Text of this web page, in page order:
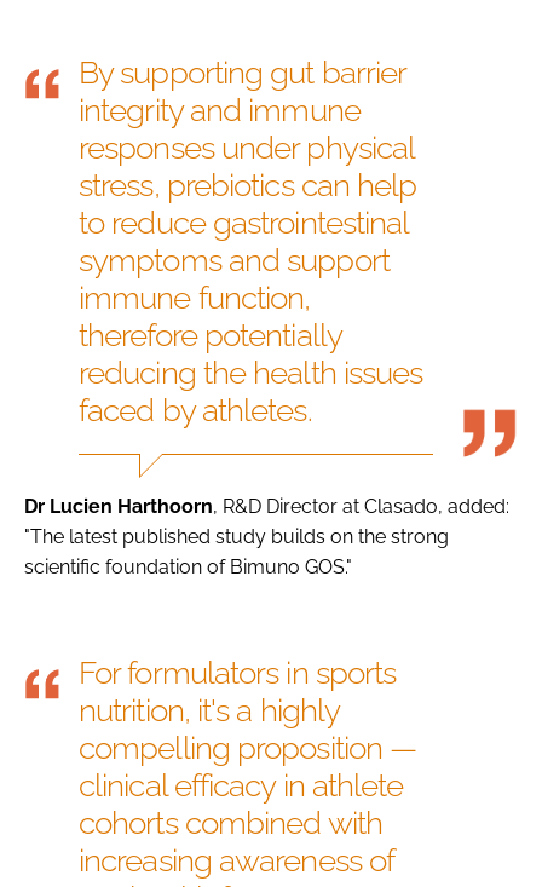
By supporting gut barrier
integrity and immune
responses under physical
stress, prebiotics can help
to reduce gastrointestinal
symptoms and support
immune function,
therefore potentially
reducing the health issues
faced by athletes.
Dr Lucien Harthoorn, R&D Director at Clasado, added:
"The latest published study builds on the strong
scientific foundation of Bimuno GOS."
For formulators in sports
nutrition, it's a highly
compelling proposition —
clinical efficacy in athlete
cohorts combined with
increasing awareness of